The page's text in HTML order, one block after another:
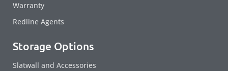
Warranty
Redline Agents
Storage Options
Slatwall and Accessories